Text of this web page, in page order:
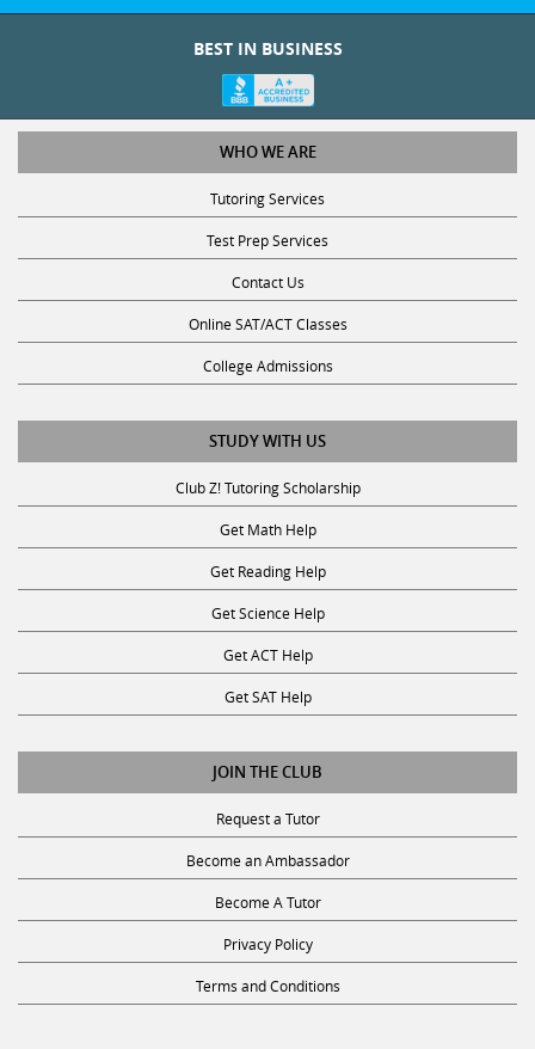
BEST IN BUSINESS
WHO WE ARE
Tutoring Services
Test Prep Services
Contact Us
Online SAT/ACT Classes
College Admissions
STUDY WITH US
Club Z! Tutoring Scholarship
Get Math Help
Get Reading Help
Get Science Help
Get ACT Help
Get SAT Help
JOIN THE CLUB
Request a Tutor
Become an Ambassador
Become A Tutor
Privacy Policy
Terms and Conditions